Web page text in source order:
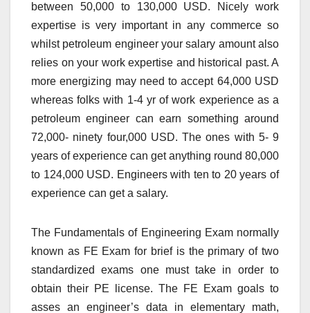
between 50,000 to 130,000 USD. Nicely work
expertise is very important in any commerce so
whilst petroleum engineer your salary amount also
relies on your work expertise and historical past. A
more energizing may need to accept 64,000 USD
whereas folks with 1-4 yr of work experience as a
petroleum engineer can earn something around
72,000- ninety four,000 USD. The ones with 5- 9
years of experience can get anything round 80,000
to 124,000 USD. Engineers with ten to 20 years of
experience can get a salary.
The Fundamentals of Engineering Exam normally
known as FE Exam for brief is the primary of two
standardized exams one must take in order to
obtain their PE license. The FE Exam goals to
asses an engineer’s data in elementary math,